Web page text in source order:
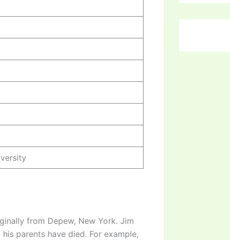
from Depew, New York. Jim
parents have died. For example,